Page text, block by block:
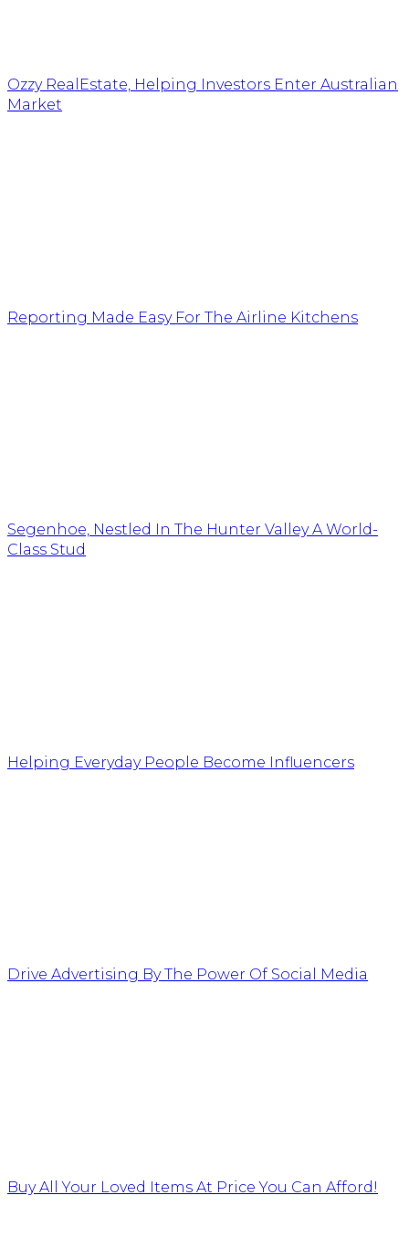
Ozzy RealEstate, Helping Investors Enter Australian
Market
Reporting Made Easy For The Airline Kitchens
Segenhoe, Nestled In The Hunter Valley A World-
Class Stud
Helping Everyday People Become Influencers
Drive Advertising By The Power Of Social Media
Buy All Your Loved Items At Price You Can Afford!